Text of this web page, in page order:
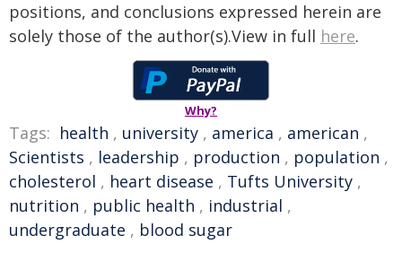
positions, and conclusions expressed herein are
solely those of the author(s).View in full here.
Why?
Tags: health , university , america , american ,
Scientists , leadership , production , population ,
cholesterol , heart disease , Tufts University ,
nutrition , public health , industrial ,
undergraduate , blood sugar